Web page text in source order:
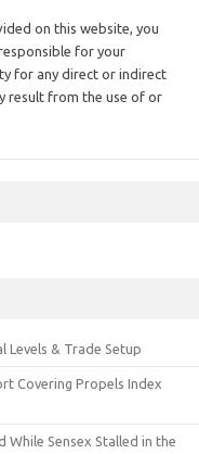
on this website, you
for your
for any direct or indirect
result from the use of or
Levels & Trade Setup
Covering Propels Index
While Sensex Stalled in the